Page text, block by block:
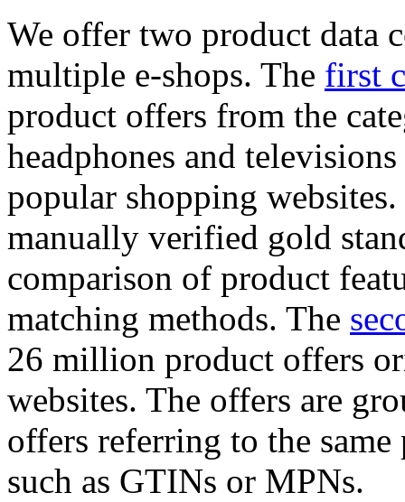
We offer two product data
multiple e-shops. The first
product offers from the
headphones and
popular shopping
manually verified gold
comparison of product
matching methods. The
26 million product offers
websites. The offers are
offers referring to the
such as GTINs or MPNs.